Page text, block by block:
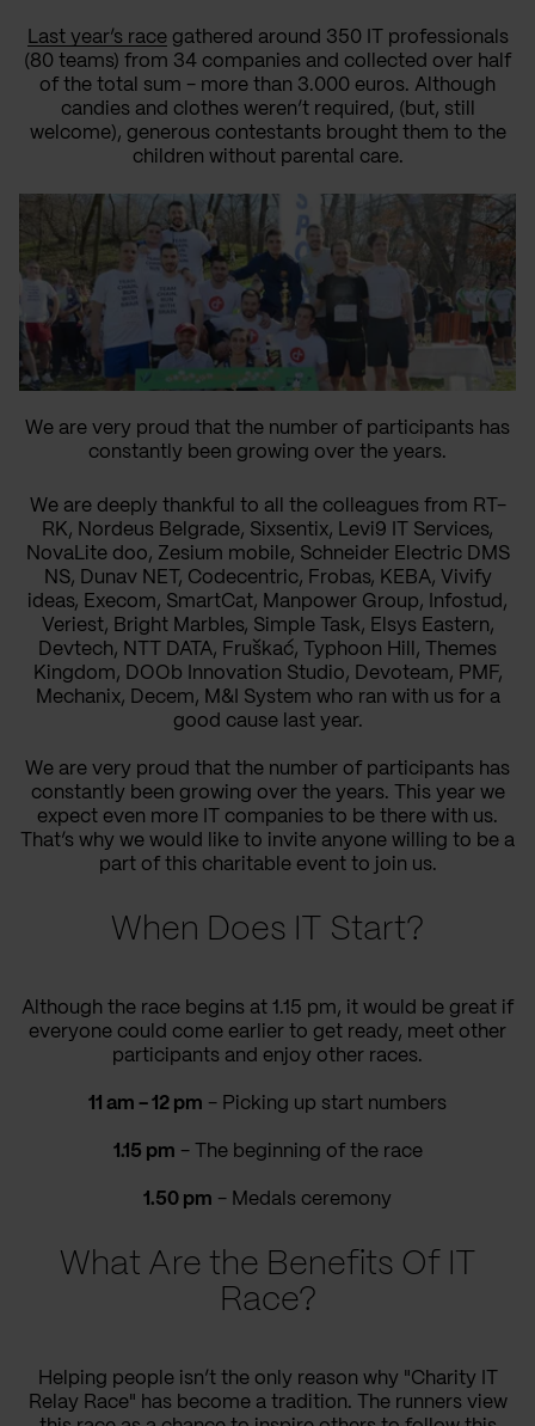
Last year’s racegathered around 350 IT professionals
(80 teams) from 34 companies and collected over half
of the total sum - more than 3.000 euros. Although
candies and clothes weren’t required, (but, still
welcome) , generous contestants brought them to the
children without parental care.
We are very proud that the number of participants has
constantly been growing over the years.
We are deeply thankful to all the colleagues from RT-
RK, Nordeus Belgrade, Sixsentix, Levi9 IT Services,
NovaLite doo, Zesium mobile, Schneider Electric DMS
NS, Dunav NET, Codecentric, Frobas, KEBA, Vivify
ideas, Execom, SmartCat, Manpower Group, Infostud,
Veriest, Bright Marbles, Simple Task, Elsys Eastern,
Devtech, NTT DATA, Fruškać, Typhoon Hill, Themes
Kingdom, DOOb Innovation Studio, Devoteam, PMF,
Mechanix, Decem, M&I System who ran with us for a
good cause last year.
We are very proud that the number of participants has
constantly been growing over the years. This year we
expect even more IT companies to be there with us.
That’s why we would like to invite anyone willing to be a
part of this charitable event to join us.
When Does IT Start?
Although the race begins at 1.15 pm, it would be great if
everyone could come earlier to get ready, meet other
participants and enjoy other races.
11 am - 12 pm - Picking up start numbers
1.15 pm - The beginning of the race
1.50 pm - Medals ceremony
What Are the Benefits Of IT
Race?
Helping people isn’t the only reason why "Charity IT
Relay Race" has become a tradition. The runners view